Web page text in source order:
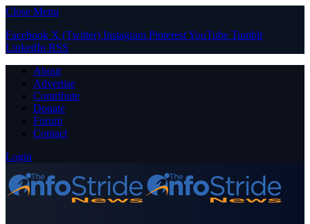
Close Menu
Facebook X (Twitter) Instagram PinterestYouTube Tumblr
LinkedIn RSS
About
Advertise
Contribute
Donate
Forum
Contact
Login